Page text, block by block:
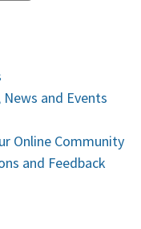
and Events
Online Community
and Feedback